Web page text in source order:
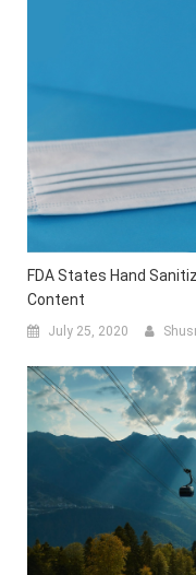
FDA States Hand
Content
July 25, 2020